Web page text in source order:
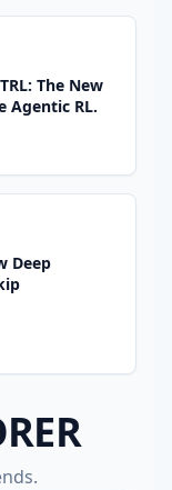
The New
Agentic RL.
Deep